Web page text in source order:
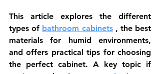
This article explores the different
types of bathroom cabinets , the best
materials for humid environments,
and offers practical tips for choosing
the perfect cabinet. A key topic if